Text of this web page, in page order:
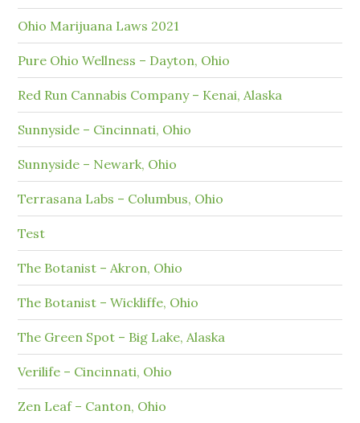
Ohio Marijuana Laws 2021
Pure Ohio Wellness – Dayton, Ohio
Red Run Cannabis Company – Kenai, Alaska
Sunnyside – Cincinnati, Ohio
Sunnyside – Newark, Ohio
Terrasana Labs – Columbus, Ohio
Test
The Botanist – Akron, Ohio
The Botanist – Wickliffe, Ohio
The Green Spot – Big Lake, Alaska
Verilife – Cincinnati, Ohio
Zen Leaf – Canton, Ohio